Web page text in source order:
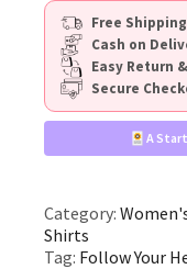
Free Shipping
Cash on
Easy Return
Secure
A
Category:
Shirts
Tag: Follow Your